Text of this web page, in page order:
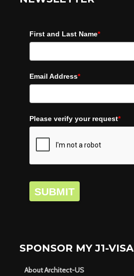
First and Last Name*
Email Address*
Please verify your request*
SUBMIT
SPONSOR MY J1-VISA
About Architect-US